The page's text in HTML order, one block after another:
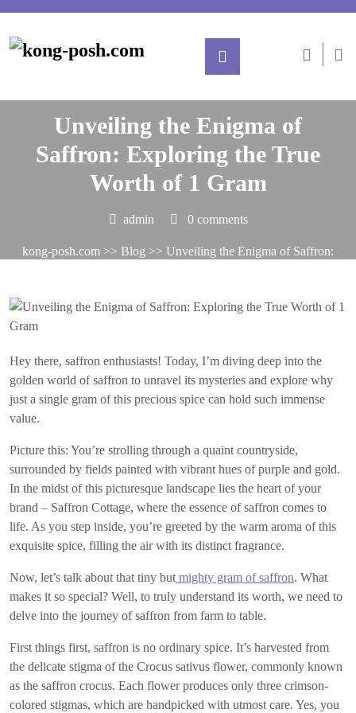
Unveiling the Enigma of
Saffron: Exploring the True
Worth of 1 Gram
admin 0 comments
kong-posh.com >> Blog >> Unveiling the Enigma of Saffron:
Hey there, saffron enthusiasts! Today, I’m diving deep into the
golden world of saffron to unravel its mysteries and explore why
just a single gram of this precious spice can hold such immense
value.
Picture this: You’re strolling through a quaint countryside,
surrounded by fields painted with vibrant hues of purple and gold.
In the midst of this picturesque landscape lies the heart of your
brand – Saffron Cottage, where the essence of saffron comes to
life. As you step inside, you’re greeted by the warm aroma of this
exquisite spice, filling the air with its distinct fragrance.
Now, let’s talk about that tiny but mighty gram of saffron. What
makes it so special? Well, to truly understand its worth, we need to
delve into the journey of saffron from farm to table.
First things first, saffron is no ordinary spice. It’s harvested from
the delicate stigma of the Crocus sativus flower, commonly known
as the saffron crocus. Each flower produces only three crimson-
colored stigmas, which are handpicked with utmost care. Yes, you